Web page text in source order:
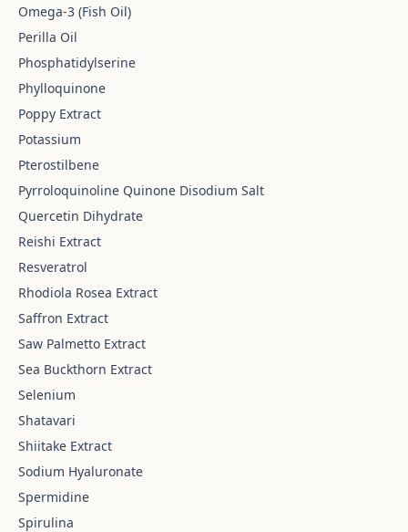
Omega-3 (Fish Oil)
Perilla Oil
Phosphatidylserine
Phylloquinone
Poppy Extract
Potassium
Pterostilbene
Pyrroloquinoline Quinone Disodium Salt
Quercetin Dihydrate
Reishi Extract
Resveratrol
Rhodiola Rosea Extract
Saffron Extract
Saw Palmetto Extract
Sea Buckthorn Extract
Selenium
Shatavari
Shiitake Extract
Sodium Hyaluronate
Spermidine
Spirulina